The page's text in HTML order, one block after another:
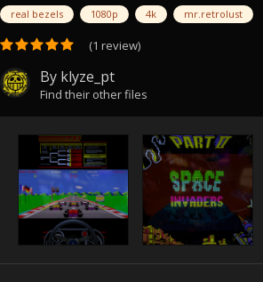
real bezels 1080p 4k mr.retrolust
(1 review)
By klyze_pt
Find their other files